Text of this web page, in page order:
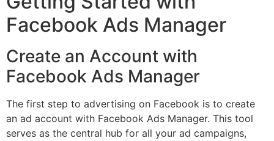
Facebook Ads Manager
Create an Account with
Facebook Ads Manager
The first step to advertising on Facebook is to create
an ad account with Facebook Ads Manager. This tool
serves as the central hub for all your ad campaigns,